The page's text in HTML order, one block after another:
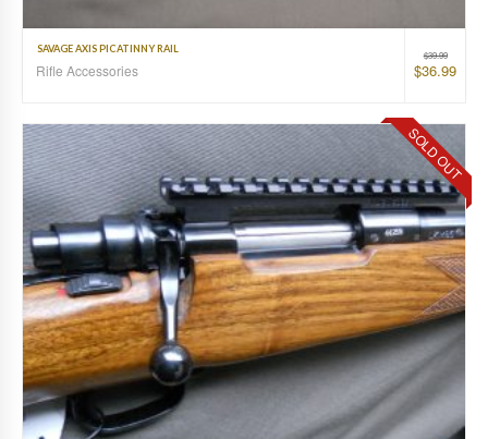
$39.99
$36.99
SAVAGE AXIS PICATINNY RAIL
Rifle Accessories
SOLD OUT